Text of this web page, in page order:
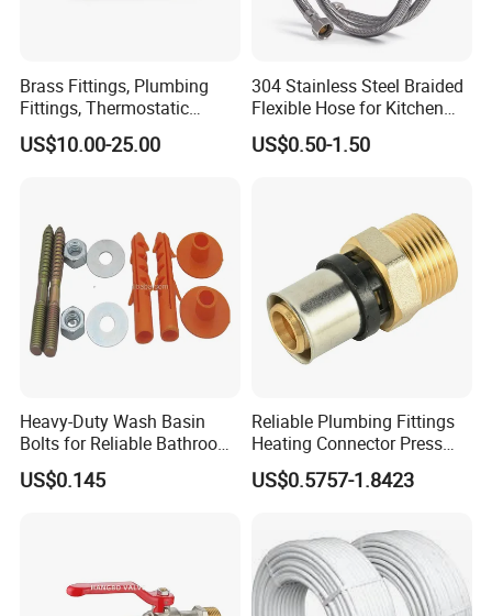
Brass Fittings, Plumbing
Fittings, Thermostatic
Mixing Valves, Tempering
Valves, Tmv, TV Hpt13-ISO
US$10.00-25.00
304 Stainless Steel Braided
Flexible Hose for Kitchen
Faucet Hot and Cold Water
1/2 Inch Hose Double Lock
US$0.50-1.50
Heavy-Duty Wash Basin
Bolts for Reliable Bathroom
Fixtures
US$0.145
Reliable Plumbing Fittings
Heating Connector Press
Brass Fittings Connector for
Heating Solutions
US$0.5757-1.8423